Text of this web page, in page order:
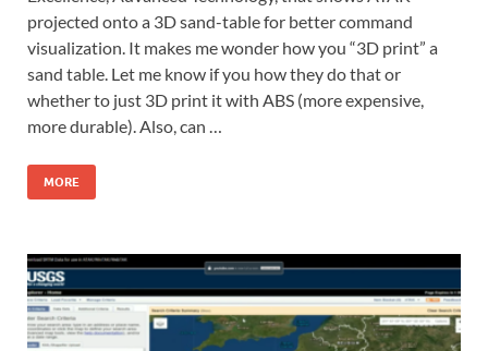
projected onto a 3D sand-table for better command
visualization. It makes me wonder how you “3D print” a
sand table. Let me know if you how they do that or
whether to just 3D print it with ABS (more expensive,
more durable). Also, can …
MORE